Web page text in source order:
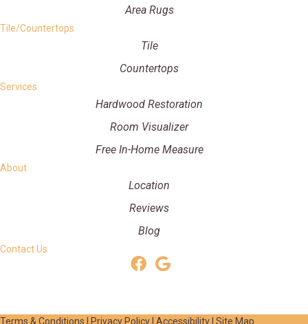
Area Rugs
Tile/Countertops
Tile
Countertops
Services
Hardwood Restoration
Room Visualizer
Free In-Home Measure
About
Location
Reviews
Blog
Contact Us
Terms & Conditions Privacy Policy Accessibility Site Map